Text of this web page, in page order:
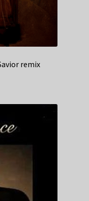
remix